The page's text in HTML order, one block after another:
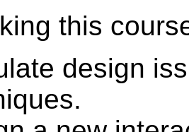
this
design